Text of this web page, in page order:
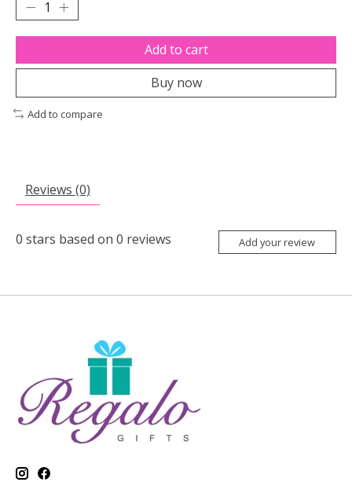
Add to cart
Buy now
Add to compare
Reviews (0)
0 stars based on 0 reviews Add your review